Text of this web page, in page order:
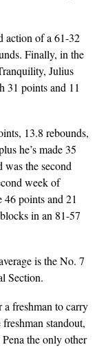
action of a 61-32
Finally, in the
Julius
31 points and 11
13.8 rebounds,
he’s made 35
was the second
week of
points and 21
in an 81-57
is the No. 7
Section.
a freshman to carry
standout,
the only other